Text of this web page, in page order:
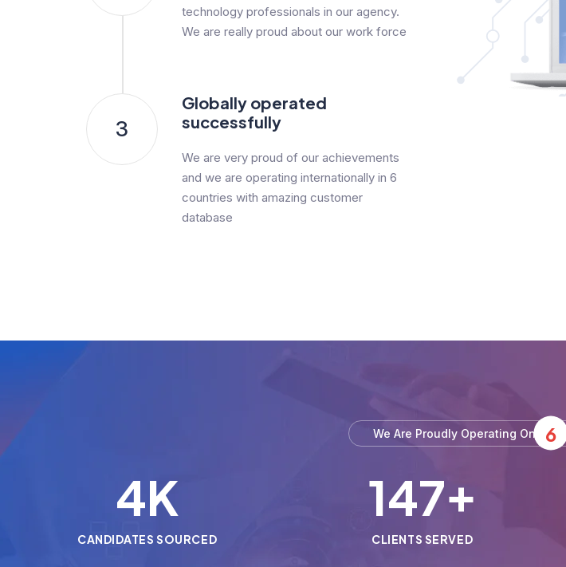
technology professionals in our agency.
We are really proud about our work force
3
Globally operated
successfully
We are very proud of our achievements
and we are operating internationally in 6
countries with amazing customer
database
We Are Proudly Operating On 6
5K
CANDIDATES SOURCED
150+
CLIENTS SERVED